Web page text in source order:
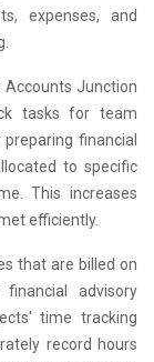
expenses, and
Accounts Junction
tasks for team
financial
to specific
This increases
efficiently.
that are billed on
advisory
time tracking
record hours